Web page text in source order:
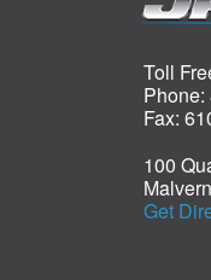
Toll
Fax:
100
Get